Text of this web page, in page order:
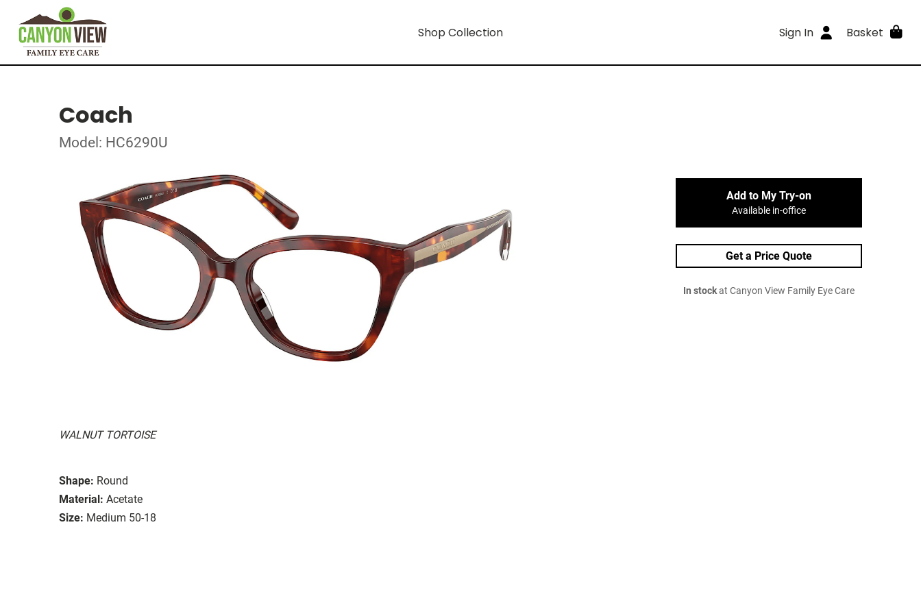
Shop Collection Sign In Basket
Coach
Model: HC6290U
WALNUT TORTOISE
Shape: Round
Material: Acetate
Size: Medium 50-18
Add to My Try-on
Available in-office
Get a Price Quote
In stockat Canyon View Family Eye Care